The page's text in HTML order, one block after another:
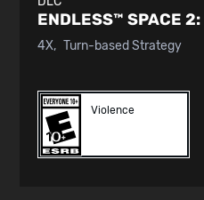
ENDLESS™ SPACE 2:
4X Turn-based Strategy
Violence